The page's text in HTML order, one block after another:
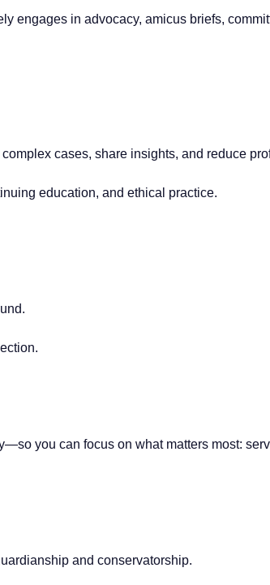
engages in advocacy, amicus briefs,
cases, share insights, and reduce
education, and ethical practice.
you can focus on what matters most:
and conservatorship.